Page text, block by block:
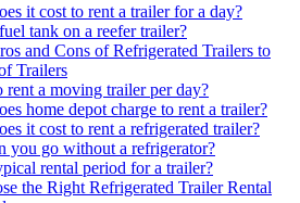
it cost to rent a trailer for a day?
tank on a reefer trailer?
and Cons of Refrigerated Trailers to
Trailers
a moving trailer per day?
home depot charge to rent a trailer?
it cost to rent a refrigerated trailer?
you go without a refrigerator?
rental period for a trailer?
the Right Refrigerated Trailer Rental